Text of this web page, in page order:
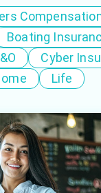
Boating
Cyber
Life